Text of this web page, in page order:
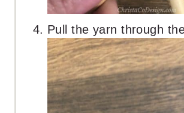
Pull the yarn through